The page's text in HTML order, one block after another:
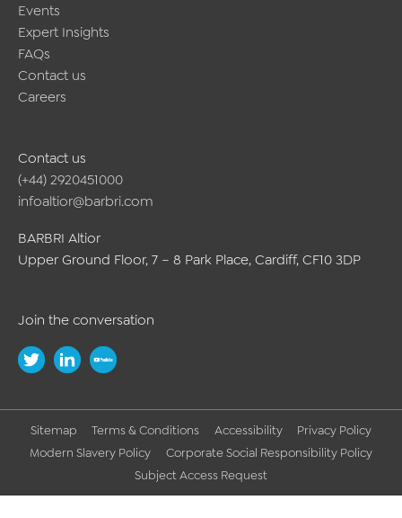
Events
Expert Insights
FAQs
Contact us
Careers
Contact us
(+44) 2920451000
infoaltior@barbri.com
BARBRI Altior
Upper Ground Floor, 7 – 8 Park Place, Cardiff, CF10 3DP
Join the conversation
Sitemap Terms & Conditions Accessibility
Privacy Policy
Modern Slavery Policy
Corporate Social Responsibility Policy
Subject Access Request